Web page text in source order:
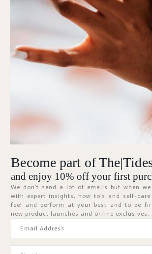
KEEP ME SIGNED IN
Sign In
Don't have an account?
ABOUT
Become part of
and enjoy 10% off your first
We don’t send a lot of emails but when
with expert insights, how to’s and self-
feel and perform at your best and to be
new product launches and online exclusives.